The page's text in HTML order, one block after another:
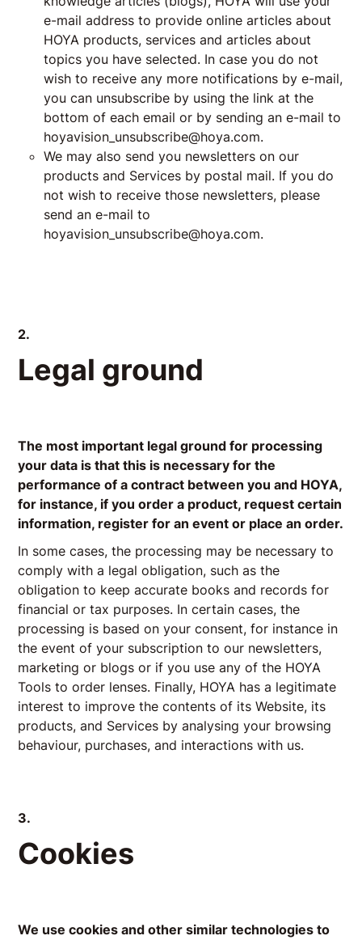
e-mail address to provide online articles about
HOYA products, services and articles about
topics you have selected. In case you do not
wish to receive any more notifications by e-mail,
you can unsubscribe by using the link at the
bottom of each email or by sending an e-mail to
hoyavision_unsubscribe@hoya.com.
We may also send you newsletters on our
products and Services by postal mail. If you do
not wish to receive those newsletters, please
send an e-mail to
hoyavision_unsubscribe@hoya.com.
2.
Legal ground
The most important legal ground for processing
your data is that this is necessary for the
performance of a contract between you and HOYA,
for instance, if you order a product, request certain
information, register for an event or place an order.
In some cases, the processing may be necessary to
comply with a legal obligation, such as the
obligation to keep accurate books and records for
financial or tax purposes. In certain cases, the
processing is based on your consent, for instance in
the event of your subscription to our newsletters,
marketing or blogs or if you use any of the HOYA
Tools to order lenses. Finally, HOYA has a legitimate
interest to improve the contents of its Website, its
products, and Services by analysing your browsing
behaviour, purchases, and interactions with us.
3.
Cookies
We use cookies and other similar technologies to